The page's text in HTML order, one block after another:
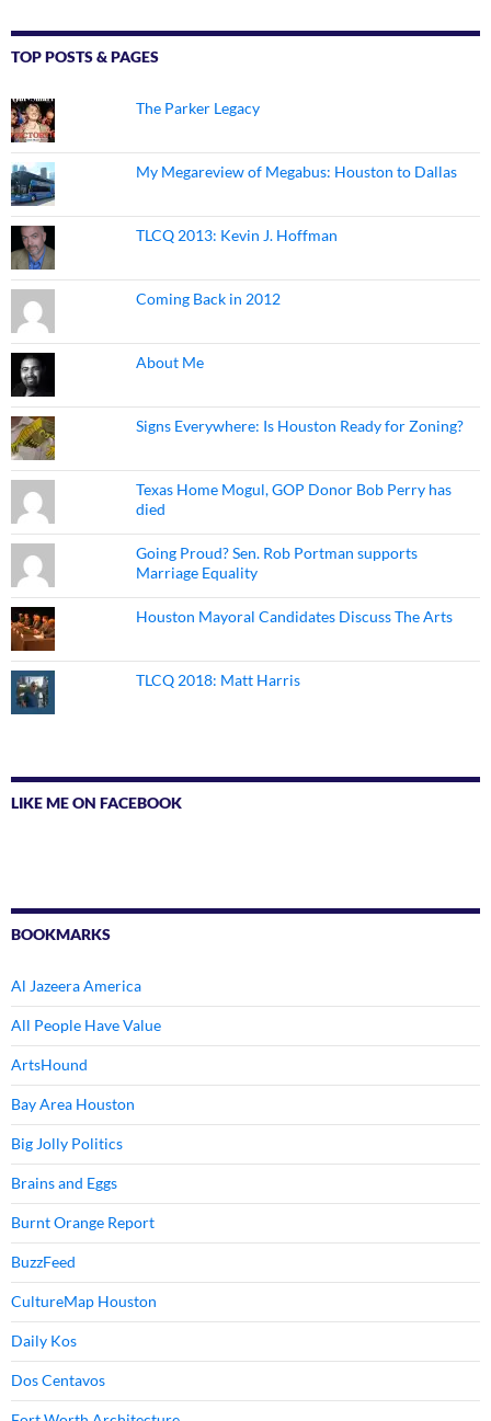
TOP POSTS & PAGES
The Parker Legacy
My Megareview of Megabus: Houston to Dallas
TLCQ 2013: Kevin J. Hoffman
Coming Back in 2012
About Me
Signs Everywhere: Is Houston Ready for Zoning?
Texas Home Mogul, GOP Donor Bob Perry has
died
Going Proud? Sen. Rob Portman supports
Marriage Equality
Houston Mayoral Candidates Discuss The Arts
TLCQ 2018: Matt Harris
LIKE ME ON FACEBOOK
BOOKMARKS
Al Jazeera America
All People Have Value
ArtsHound
Bay Area Houston
Big Jolly Politics
Brains and Eggs
Burnt Orange Report
BuzzFeed
CultureMap Houston
Daily Kos
Dos Centavos